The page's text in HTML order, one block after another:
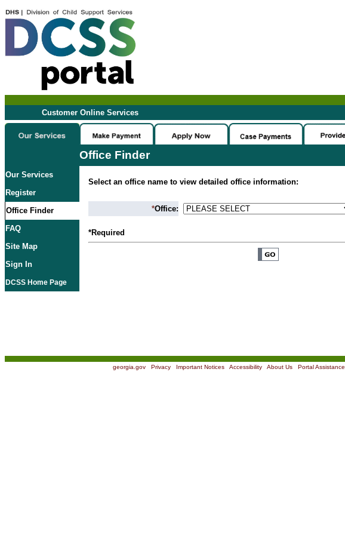
Customer Online Services
Office Finder
Our Services
Register
Office Finder
FAQ
Site Map
Sign In
DCSS Home Page
Select an office name to view detailed office information:
*Office:
*Required
georgia.gov| Privacy| Important Notices| Accessibility| About Us| Portal Assistance